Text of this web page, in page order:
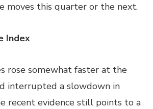
moves this quarter or the next.
Index
rose somewhat faster at the
interrupted a slowdown in
recent evidence still points to a